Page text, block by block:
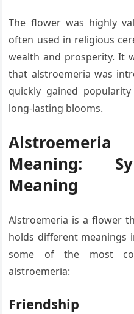
The flower was highly
often used in religious
wealth and prosperity. It
that alstroemeria was
quickly gained
long-lasting blooms.
Alstroemeria
Meaning:
Meaning
Alstroemeria is a flower
holds different meanings
some of the most
alstroemeria:
Friendship